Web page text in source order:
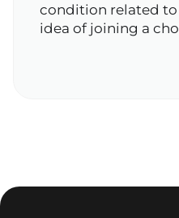
condition related
idea of joining a